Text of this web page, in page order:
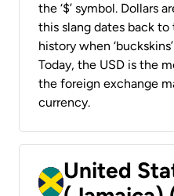
the ‘$’ symbol. Dollars
this slang dates back
history when
Today, the USD is the
the foreign exchange
currency.
United